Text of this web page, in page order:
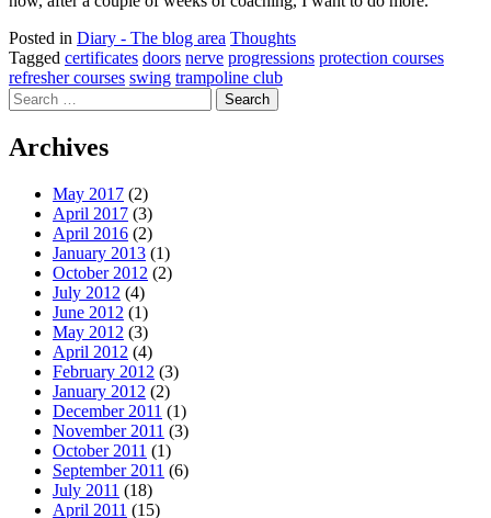
Posted in Diary - The blog area Thoughts
Tagged certificates doors nerve progressions protection courses
refresher courses swing trampoline club
Search
for:
Archives
May 2017 (2)
April 2017 (3)
April 2016 (2)
January 2013 (1)
October 2012 (2)
July 2012 (4)
June 2012 (1)
May 2012 (3)
April 2012 (4)
February 2012 (3)
January 2012 (2)
December 2011 (1)
November 2011 (3)
October 2011 (1)
September 2011 (6)
July 2011 (18)
April 2011 (15)